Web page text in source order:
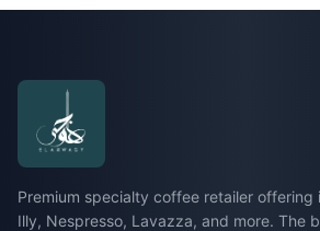
Premium specialty coffee retailer
Illy, Nespresso, Lavazza, and more. The